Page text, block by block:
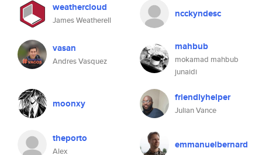
weathercloud
James Weatherell
ncckyndesc
vasan
Andres Vasquez
mahbub
mokamad mahbub
junaidi
moonxy friendlyhelper
Julian Vance
theporto
Alex
emmanuelbernard